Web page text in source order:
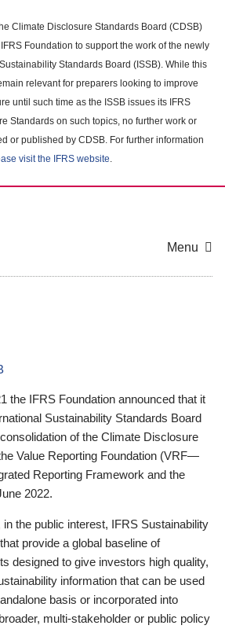
Climate Disclosure Standards Board (CDSB)
Foundation to support the work of the newly
Standards Board (ISSB). While this
relevant for preparers looking to improve
until such time as the ISSB issues its IFRS
Standards on such topics, no further work or
or published by CDSB. For further information
visit the IFRS website.
Menu
the IFRS Foundation announced that it
Sustainability Standards Board
of the Climate Disclosure
Value Reporting Foundation (VRF—
Reporting Framework and the
2022.
the public interest, IFRS Sustainability
provide a global baseline of
designed to give investors high quality,
information that can be used
basis or incorporated into
multi-stakeholder or public policy